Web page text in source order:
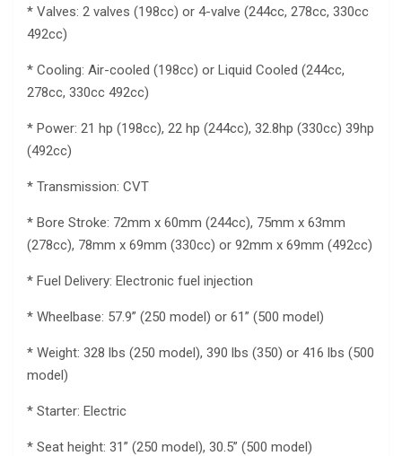
* Valves: 2 valves (198cc) or 4-valve (244cc, 278cc, 330cc
492cc)
* Cooling: Air-cooled (198cc) or Liquid Cooled (244cc,
278cc, 330cc 492cc)
* Power: 21 hp (198cc), 22 hp (244cc), 32.8hp (330cc) 39hp
(492cc)
* Transmission: CVT
* Bore Stroke: 72mm x 60mm (244cc), 75mm x 63mm
(278cc), 78mm x 69mm (330cc) or 92mm x 69mm (492cc)
* Fuel Delivery: Electronic fuel injection
* Wheelbase: 57.9” (250 model) or 61” (500 model)
* Weight: 328 lbs (250 model), 390 lbs (350) or 416 lbs (500
model)
* Starter: Electric
* Seat height: 31” (250 model), 30.5” (500 model)